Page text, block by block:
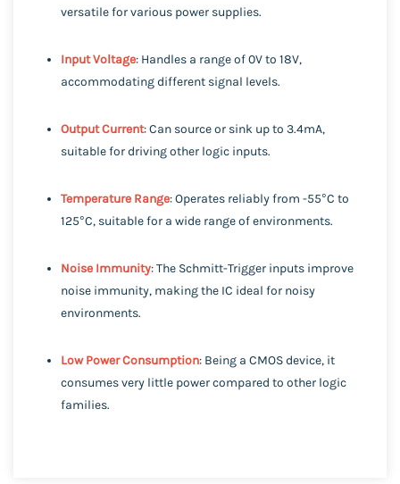
versatile for various power supplies.
Input Voltage: Handles a range of 0V to 18V,
accommodating different signal levels.
Output Current: Can source or sink up to 3.4mA,
suitable for driving other logic inputs.
Temperature Range: Operates reliably from -55°C to
125°C, suitable for a wide range of environments.
Noise Immunity: The Schmitt-Trigger inputs improve
noise immunity, making the IC ideal for noisy
environments.
Low Power Consumption: Being a CMOS device, it
consumes very little power compared to other logic
families.